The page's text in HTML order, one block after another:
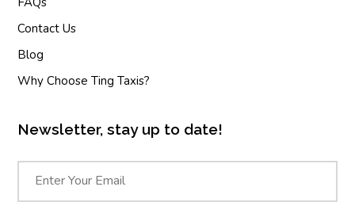
Contact Us
Blog
Why Choose Ting Taxis?
Newsletter, stay up to date!